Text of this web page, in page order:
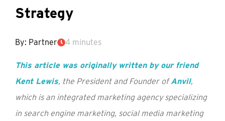
Strategy
By: Partner 4 minutes
This article was originally written by our friend
Kent Lewis, the President and Founder ofAnvil,
which is an integrated marketing agency specializing
in search engine marketing, social media marketing